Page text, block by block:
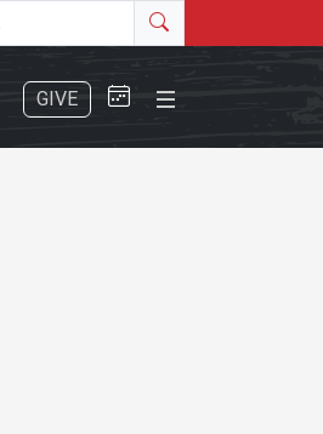
Search
Close Menu
GIVE